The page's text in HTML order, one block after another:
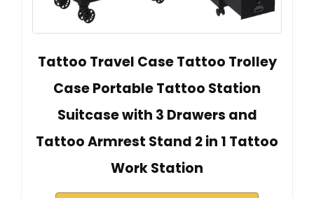
Tattoo Travel Case Tattoo Trolley
Case Portable Tattoo Station
Suitcase with 3 Drawers and
Tattoo Armrest Stand 2 in 1 Tattoo
Work Station